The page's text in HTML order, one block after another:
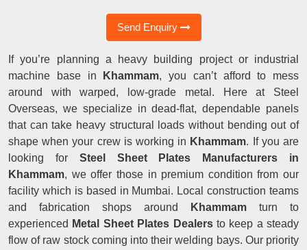
Send Enquiry
If you’re planning a heavy building project or industrial
machine base in
Khammam, you can’t afford to mess
around with warped, low-grade metal. Here at Steel
Overseas, we specialize in dead-flat, dependable panels
that can take heavy structural loads without bending out of
shape when your crew is working in Khammam. If you are
looking for Steel Sheet Plates Manufacturers in
Khammam, we offer those in premium condition from our
facility which is based in Mumbai. Local construction teams
and fabrication shops around
Khammam turn to
experienced Metal Sheet Plates Dealersto keep a steady
flow of raw stock coming into their welding bays. Our priority